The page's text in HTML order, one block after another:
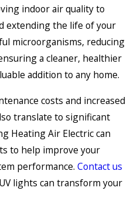
indoor air quality to
extending the life of your
microorganisms, reducing
a cleaner, healthier
addition to any home.
costs and increased
translate to significant
Heating Air Electric can
to help improve your
performance. Contact us
lights can transform your